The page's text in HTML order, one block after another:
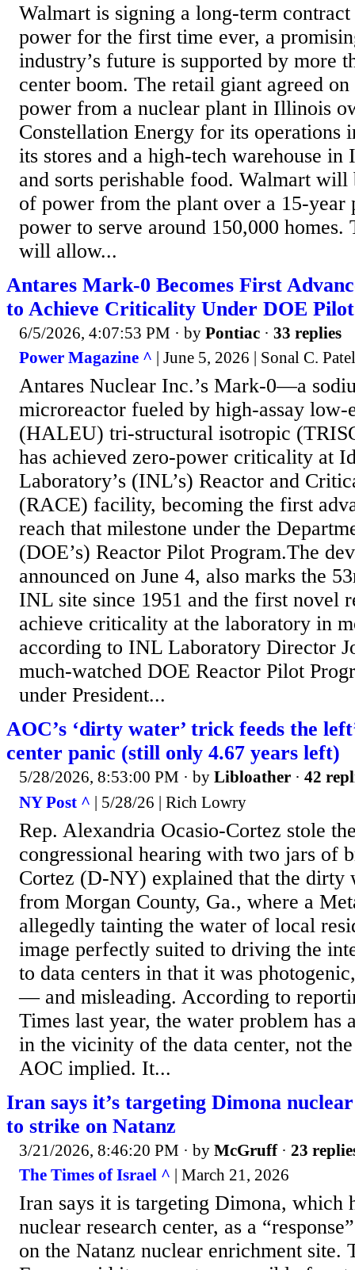
Walmart is signing a long-term
power for the first time ever, a
industry’s future is supported by more
center boom. The retail giant agreed
power from a nuclear plant in Illinois
Constellation Energy for its operations
its stores and a high-tech warehouse in
and sorts perishable food. Walmart will
of power from the plant over a 15-year
power to serve around 150,000 homes.
will allow...
Antares Mark-0 Becomes First
to Achieve Criticality Under DOE
6/5/2026, 4:07:53 PM · by Pontiac · 33 replies
Power Magazine ^ | June 5, 2026 | Sonal C. Patel
Antares Nuclear Inc.’s Mark-0—a
microreactor fueled by high-assay low-
(HALEU) tri-structural isotropic
has achieved zero-power criticality at
Laboratory’s (INL’s) Reactor and
(RACE) facility, becoming the first
reach that milestone under the
(DOE’s) Reactor Pilot Program.The
announced on June 4, also marks the
INL site since 1951 and the first novel
achieve criticality at the laboratory in
according to INL Laboratory Director
much-watched DOE Reactor Pilot
under President...
AOC’s ‘dirty water’ trick feeds the
center panic (still only 4.67 years left)
5/28/2026, 8:53:00 PM · by Libloather · 42
NY Post ^ | 5/28/26 | Rich Lowry
Rep. Alexandria Ocasio-Cortez stole
congressional hearing with two jars of
Cortez (D-NY) explained that the dirty
from Morgan County, Ga., where a
allegedly tainting the water of local
image perfectly suited to driving the
to data centers in that it was
— and misleading. According to
Times last year, the water problem has
in the vicinity of the data center, not
AOC implied. It...
Iran says it’s targeting Dimona
to strike on Natanz
3/21/2026, 8:46:20 PM · by McGruff· 23
The Times of Israel ^ | March 21, 2026
Iran says it is targeting Dimona, which
nuclear research center, as a
on the Natanz nuclear enrichment site.